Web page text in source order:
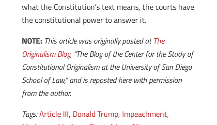
what the Constitution’s text means, the courts have
the constitutional power to answer it.
NOTE: This article was originally posted atThe
Originalism Blog, “The Blog of the Center for the Study of
Constitutional Originalism at the University of San Diego
School of Law,” and is reposted here with permission
from the author.
Tags:Article III, Donald Trump, Impeachment,